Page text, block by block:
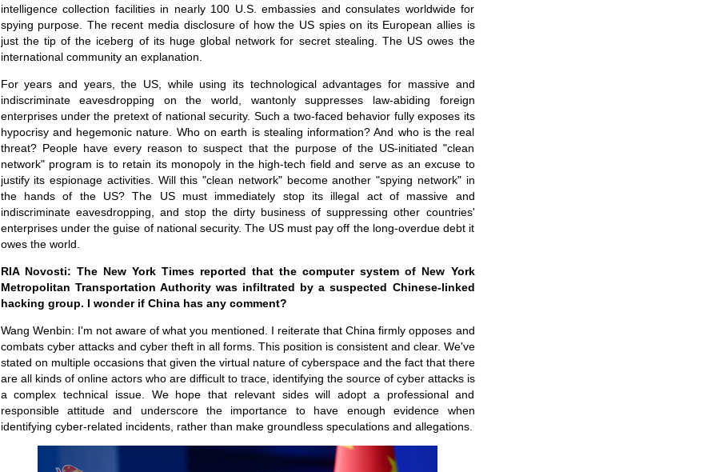
intelligence collection facilities in nearly 100 U.S. embassies and consulates worldwide for
spying purpose. The recent media disclosure of how the US spies on its European allies is
just the tip of the iceberg of its huge global network for secret stealing. The US owes the
international community an explanation.
For years and years, the US, while using its technological advantages for massive and
indiscriminate eavesdropping on the world, wantonly suppresses law-abiding foreign
enterprises under the pretext of national security. Such a two-faced behavior fully exposes its
hypocrisy and hegemonic nature. Who on earth is stealing information? And who is the real
threat? People have every reason to suspect that the purpose of the US-initiated "clean
network" program is to retain its monopoly in the high-tech field and serve as an excuse to
justify its espionage activities. Will this "clean network" become another "spying network" in
the hands of the US? The US must immediately stop its illegal act of massive and
indiscriminate eavesdropping, and stop the dirty business of suppressing other countries'
enterprises under the guise of national security. The US must pay off the long-overdue debt it
owes the world.
RIA Novosti: The New York Times reported that the computer system of New York
Metropolitan Transportation Authority was infiltrated by a suspected Chinese-linked
hacking group. I wonder if China has any comment?
Wang Wenbin: I'm not aware of what you mentioned. I reiterate that China firmly opposes and
combats cyber attacks and cyber theft in all forms. This position is consistent and clear. We've
stated on multiple occasions that given the virtual nature of cyberspace and the fact that there
are all kinds of online actors who are difficult to trace, identifying the source of cyber attacks is
a complex technical issue. We hope that relevant sides will adopt a professional and
responsible attitude and underscore the importance to have enough evidence when
identifying cyber-related incidents, rather than make groundless speculations and allegations.